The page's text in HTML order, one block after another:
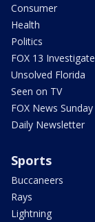
Consumer
Health
Politics
FOX 13
Unsolved Florida
Seen on TV
FOX News Sunday
Daily Newsletter
Sports
Buccaneers
Rays
Lightning